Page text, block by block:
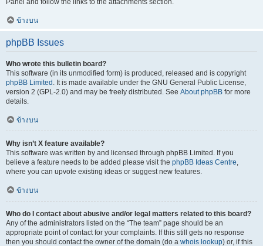
Panel and follow the links to the attachments section.
ข้างบน
phpBB Issues
Who wrote this bulletin board?
This software (in its unmodified form) is produced, released and is copyright
phpBB Limited . It is made available under the GNU General Public License,
version 2 (GPL-2.0) and may be freely distributed. See About phpBB for more
details.
ข้างบน
Why isn’t X feature available?
This software was written by and licensed through phpBB Limited. If you
believe a feature needs to be added please visit the phpBB Ideas Centre,
where you can upvote existing ideas or suggest new features.
ข้างบน
Who do I contact about abusive and/or legal matters related to this board?
Any of the administrators listed on the “The team” page should be an
appropriate point of contact for your complaints. If this still gets no response
then you should contact the owner of the domain (do a whois lookup) or, if this